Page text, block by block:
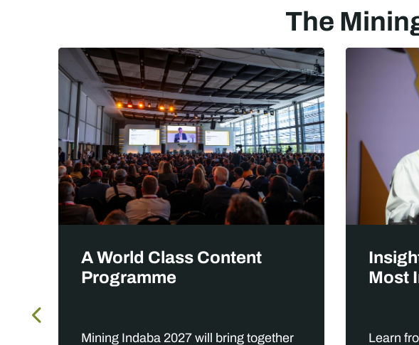
The
A World Class Content
Programme
Mining Indaba 2027 will bring together
Most
Learn